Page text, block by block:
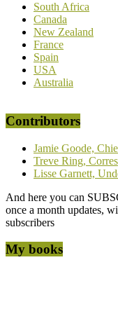
South Africa
Canada
New Zealand
France
Spain
USA
Australia
Contributors
Jamie Goode,
Treve Ring,
Lisse Garnett,
And here you can
once a month updates,
subscribers
My books